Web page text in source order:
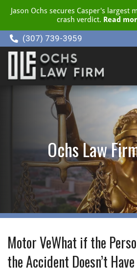
Jason Ochs secures Casper's
crash verdict. Read
(307) 739-3959
Ochs Law
Motor VeWhat if the
the Accident Doesn’t